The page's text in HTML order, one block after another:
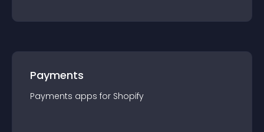
Payments
Payments apps for Shopify